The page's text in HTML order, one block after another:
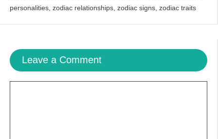
personalities zodiac relationships zodiac signs zodiac traits
Leave a Comment